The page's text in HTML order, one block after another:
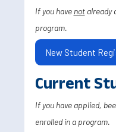
If you have notalready
program.
New Student
Current
If you have applied,
enrolled in a program.